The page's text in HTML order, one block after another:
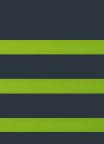
you would like to begin with.
carried out by well-trained
master franchisee for details.